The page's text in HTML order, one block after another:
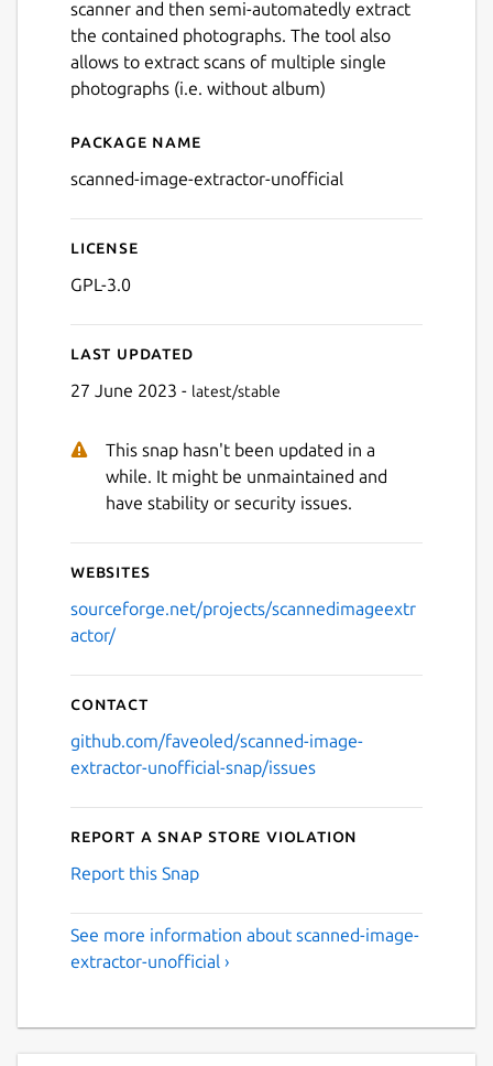
scanner and then semi-automatedly extract
the contained photographs. The tool also
allows to extract scans of multiple single
photographs (i.e. without album)
Details for Scanned Image
Package name
scanned-image-extractor-unofficial
License
GPL-3.0
Last updated
27 June 2023 - latest/stable
This snap hasn't been updated in a
while. It might be unmaintained and
have stability or security issues.
Websites
sourceforge.net/projects/scannedimageextr
actor/
Contact
github.com/faveoled/scanned-image-
extractor-unofficial-snap/issues
Report a Snap Store violation
Report this Snap
See more information about scanned-image-
extractor-unofficial ›